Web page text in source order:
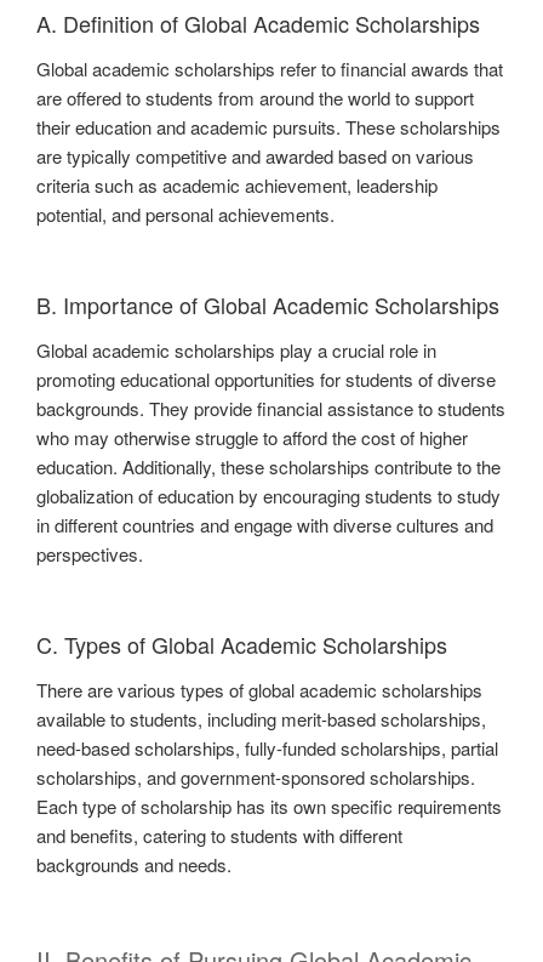
A. Definition of Global Academic Scholarships
Global academic scholarships refer to financial awards that
are offered to students from around the world to support
their education and academic pursuits. These scholarships
are typically competitive and awarded based on various
criteria such as academic achievement, leadership
potential, and personal achievements.
B. Importance of Global Academic Scholarships
Global academic scholarships play a crucial role in
promoting educational opportunities for students of diverse
backgrounds. They provide financial assistance to students
who may otherwise struggle to afford the cost of higher
education. Additionally, these scholarships contribute to the
globalization of education by encouraging students to study
in different countries and engage with diverse cultures and
perspectives.
C. Types of Global Academic Scholarships
There are various types of global academic scholarships
available to students, including merit-based scholarships,
need-based scholarships, fully-funded scholarships, partial
scholarships, and government-sponsored scholarships.
Each type of scholarship has its own specific requirements
and benefits, catering to students with different
backgrounds and needs.